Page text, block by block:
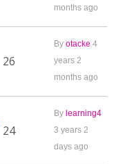
months ago
26
By otacke 4
years 2
months ago
24
By learning4
3 years 2
days ago